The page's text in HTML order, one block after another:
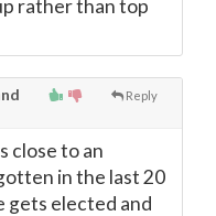
rather than top
Reply
close to an
in the last 20
gets elected and